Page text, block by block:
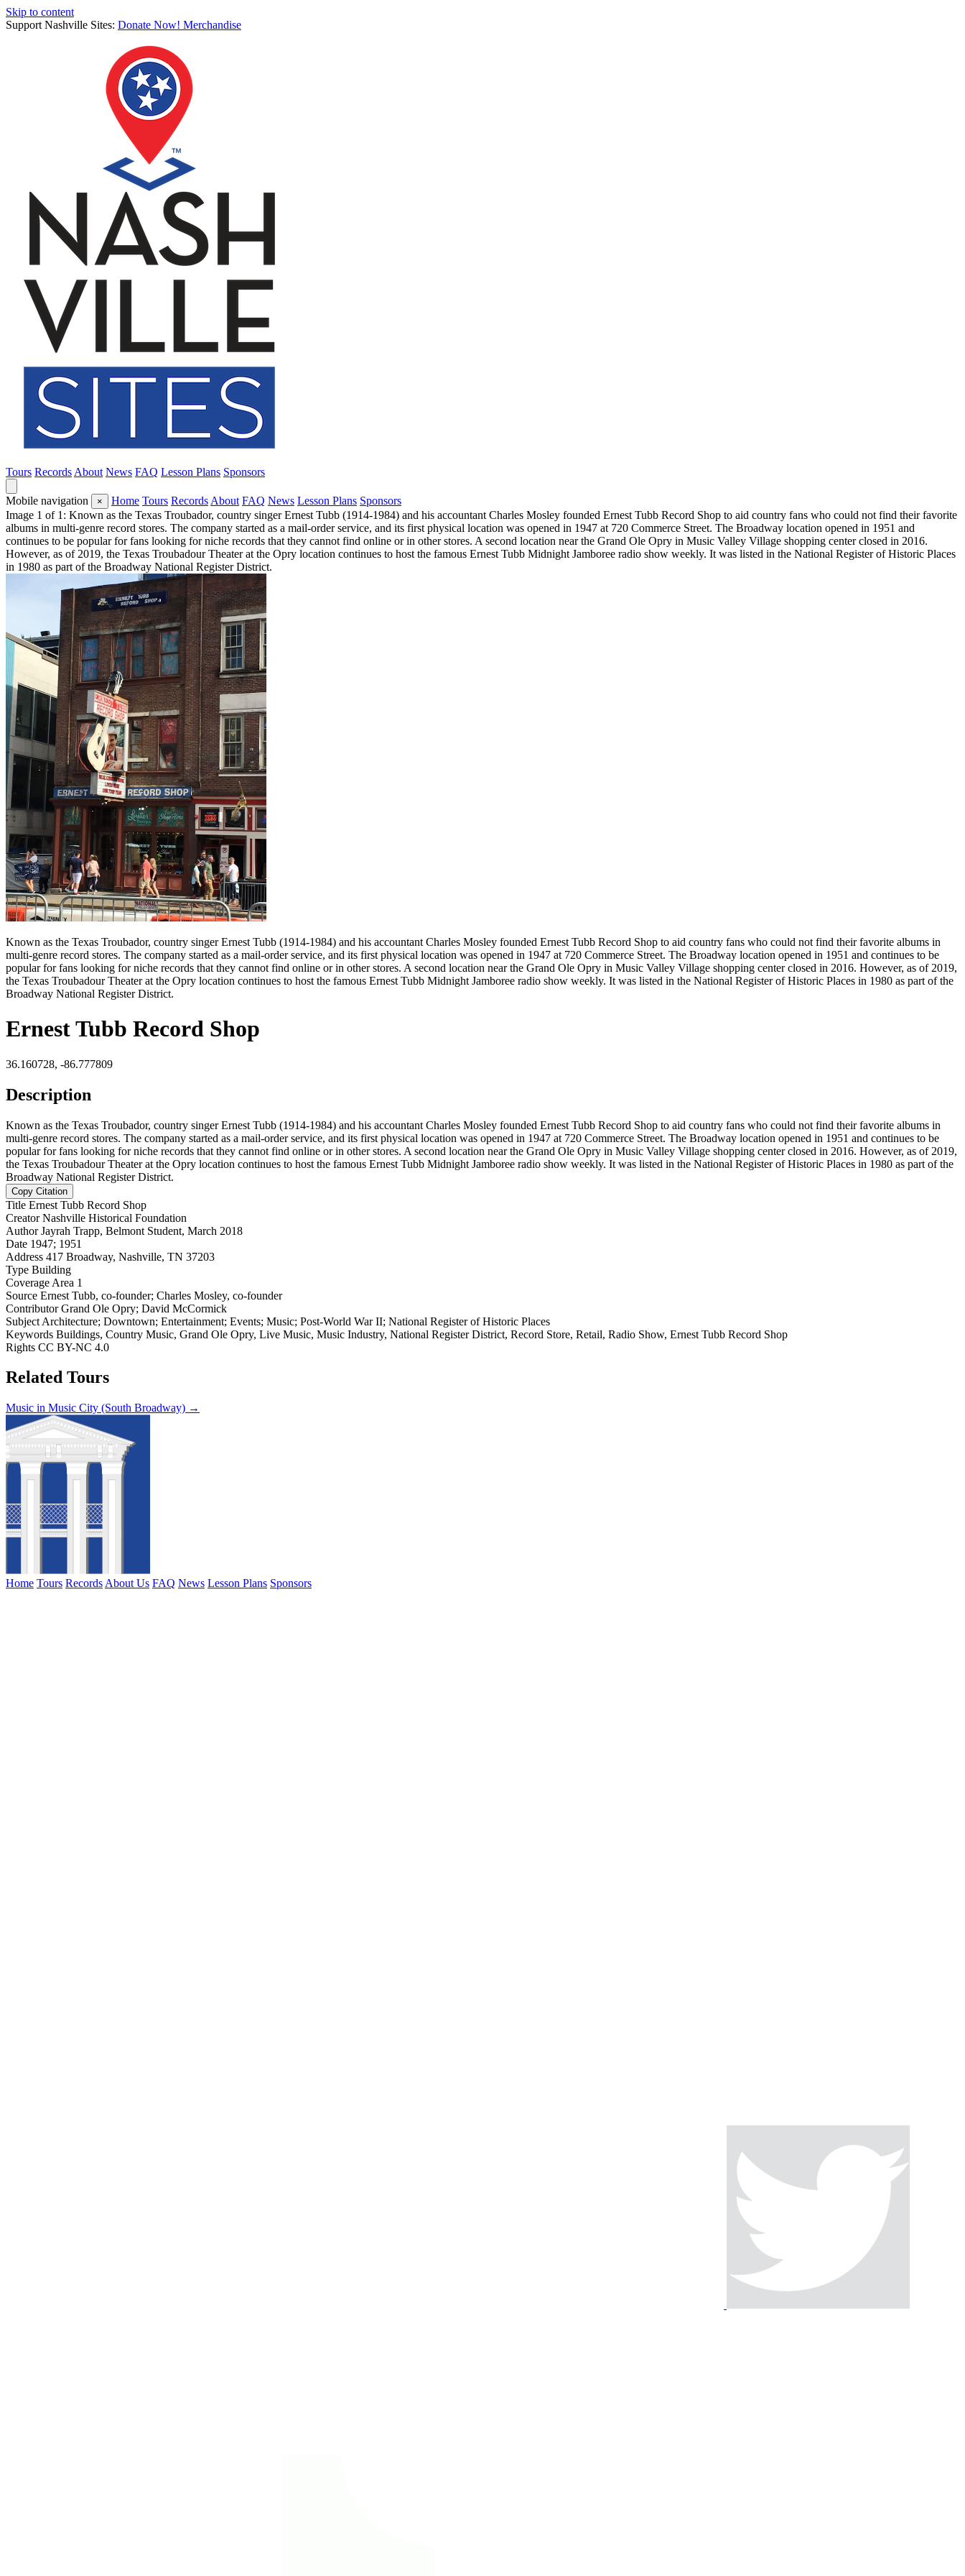
Skip to content
Support Nashville Sites: Donate Now! Merchandise
Tours Records About News FAQ Lesson Plans Sponsors
Mobile navigation × Home Tours Records About FAQ News Lesson Plans Sponsors
Image 1 of 1: Known as the Texas Troubador, country singer Ernest Tubb (1914-1984) and his accountant Charles Mosley founded Ernest Tubb Record Shop to aid country fans who could not find their favorite
albums in multi-genre record stores. The company started as a mail-order service, and its first physical location was opened in 1947 at 720 Commerce Street. The Broadway location opened in 1951 and
continues to be popular for fans looking for niche records that they cannot find online or in other stores. A second location near the Grand Ole Opry in Music Valley Village shopping center closed in 2016.
However, as of 2019, the Texas Troubadour Theater at the Opry location continues to host the famous Ernest Tubb Midnight Jamboree radio show weekly. It was listed in the National Register of Historic Places
in 1980 as part of the Broadway National Register District.
Known as the Texas Troubador, country singer Ernest Tubb (1914-1984) and his accountant Charles Mosley founded Ernest Tubb Record Shop to aid country fans who could not find their favorite albums in
multi-genre record stores. The company started as a mail-order service, and its first physical location was opened in 1947 at 720 Commerce Street. The Broadway location opened in 1951 and continues to be
popular for fans looking for niche records that they cannot find online or in other stores. A second location near the Grand Ole Opry in Music Valley Village shopping center closed in 2016. However, as of 2019,
the Texas Troubadour Theater at the Opry location continues to host the famous Ernest Tubb Midnight Jamboree radio show weekly. It was listed in the National Register of Historic Places in 1980 as part of the
Broadway National Register District.
Ernest Tubb Record Shop
36.160728, -86.777809
Description
Known as the Texas Troubador, country singer Ernest Tubb (1914-1984) and his accountant Charles Mosley founded Ernest Tubb Record Shop to aid country fans who could not find their favorite albums in
multi-genre record stores. The company started as a mail-order service, and its first physical location was opened in 1947 at 720 Commerce Street. The Broadway location opened in 1951 and continues to be
popular for fans looking for niche records that they cannot find online or in other stores. A second location near the Grand Ole Opry in Music Valley Village shopping center closed in 2016. However, as of 2019,
the Texas Troubadour Theater at the Opry location continues to host the famous Ernest Tubb Midnight Jamboree radio show weekly. It was listed in the National Register of Historic Places in 1980 as part of the
Broadway National Register District.
Copy Citation
Title Ernest Tubb Record Shop
Creator Nashville Historical Foundation
Author Jayrah Trapp, Belmont Student, March 2018
Date 1947; 1951
Address 417 Broadway, Nashville, TN 37203
Type Building
Coverage Area 1
Source Ernest Tubb, co-founder; Charles Mosley, co-founder
Contributor Grand Ole Opry; David McCormick
Subject Architecture; Downtown; Entertainment; Events; Music; Post-World War II; National Register of Historic Places
Keywords Buildings, Country Music, Grand Ole Opry, Live Music, Music Industry, National Register District, Record Store, Retail, Radio Show, Ernest Tubb Record Shop
Rights CC BY-NC 4.0
Related Tours
Music in Music City (South Broadway) →
Home Tours Records About Us FAQ News Lesson Plans Sponsors